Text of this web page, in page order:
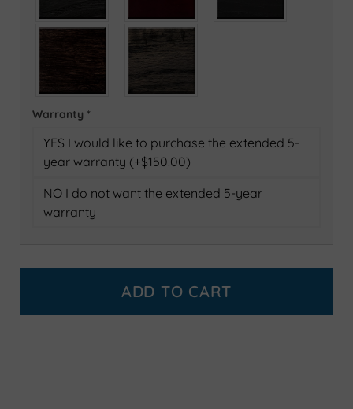
Warranty *
YES I would like to purchase the extended 5-
year warranty (+$150.00)
NO I do not want the extended 5-year
warranty
ADD TO CART